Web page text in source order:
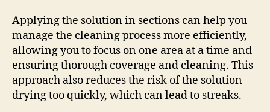
Applying the solution in sections can help you
manage the cleaning process more efficiently,
allowing you to focus on one area at a time and
ensuring thorough coverage and cleaning. This
approach also reduces the risk of the solution
drying too quickly, which can lead to streaks.